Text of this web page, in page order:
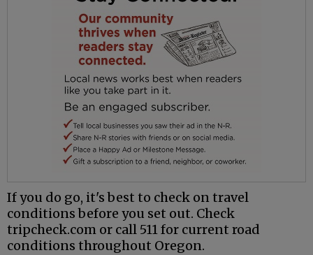
If you do go, it's best to check on travel
conditions before you set out. Check
tripcheck.com or call 511 for current road
conditions throughout Oregon.